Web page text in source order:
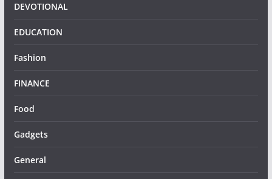
DEVOTIONAL
EDUCATION
Fashion
FINANCE
Food
Gadgets
General